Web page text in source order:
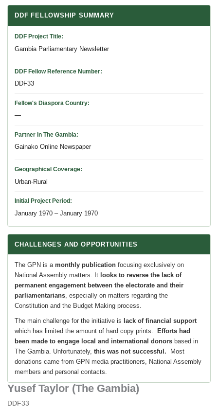
DDF FELLOWSHIP SUMMARY
DDF Project Title
Gambia Parliamentary Newsletter
DDF Fellow Reference Number
DDF33
Fellow's Diaspora Country
—
Partner in The Gambia
Gainako Online Newspaper
Geographical Coverage
Urban-Rural
Initial Project Period
January 1970 – January 1970
CHALLENGES AND OPPORTUNITIES
The GPN is amonthly publicationfocusing exclusively on
National Assembly matters. It looks to reverse the lack of
permanent engagement between the e lectorate andtheir
parliamentarians, especially on matters regarding the
Constitution and the Budget Making process.
The main challenge for the initiative is lack of financial support
which has limited the amount of hard copy prints.
Efforts had
been made to engage local and international donors based in
The Gambia. Unfortunately,this was not successful. Most
donations came from GPN media practitioners, National Assembly
members and personal contacts.
Yusef Taylor (The Gambia)
DDF33